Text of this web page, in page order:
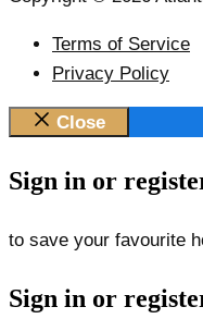
Terms of Service
Privacy Policy
Close
Sign in or
to save your favourite
Sign in or